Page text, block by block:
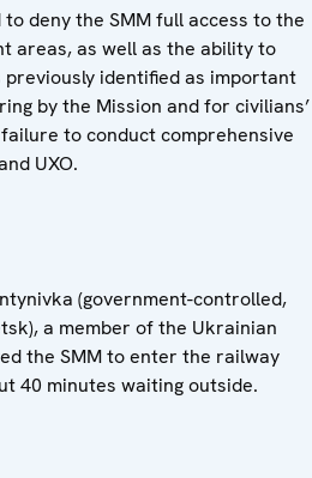
deny the SMM full access to the
areas, as well as the ability to
identified as important
by the Mission and for civilians’
to conduct comprehensive
UXO.
(government-controlled,
a member of the Ukrainian
the SMM to enter the railway
40 minutes waiting outside.